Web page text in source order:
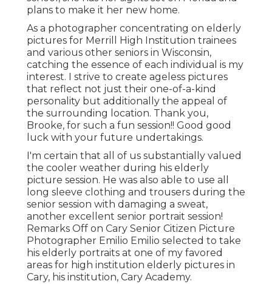
plans to make it her new home.
As a photographer concentrating on elderly
pictures for Merrill High Institution trainees
and various other seniors in Wisconsin,
catching the essence of each individual is my
interest. I strive to create ageless pictures
that reflect not just their one-of-a-kind
personality but additionally the appeal of
the surrounding location. Thank you,
Brooke, for such a fun session!! Good good
luck with your future undertakings.
I'm certain that all of us substantially valued
the cooler weather during his elderly
picture session. He was also able to use all
long sleeve clothing and trousers during the
senior session with damaging a sweat,
another excellent senior portrait session!
Remarks Off on Cary Senior Citizen Picture
Photographer Emilio Emilio selected to take
his elderly portraits at one of my favored
areas for high institution elderly pictures in
Cary, his institution, Cary Academy.